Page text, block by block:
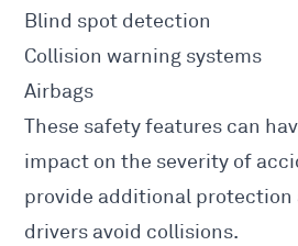
Blind spot detection
Collision warning systems
Airbags
These safety features can
impact on the severity of
provide additional protection
drivers avoid collisions.